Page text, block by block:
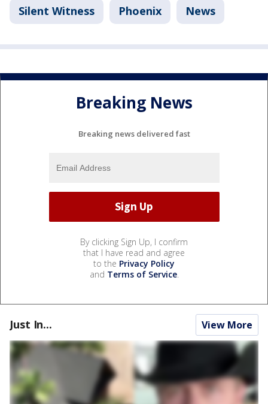
Silent Witness Phoenix News
Breaking News
Breaking news delivered fast
By clicking Sign Up, I confirm
that I have read and agree
to the Privacy Policy
and Terms of Service.
Just In... View More